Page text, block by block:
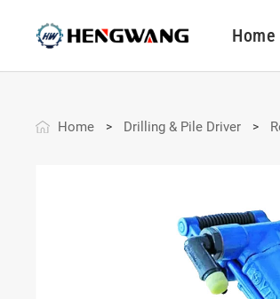
Home
Home > Drilling & Pile Driver >